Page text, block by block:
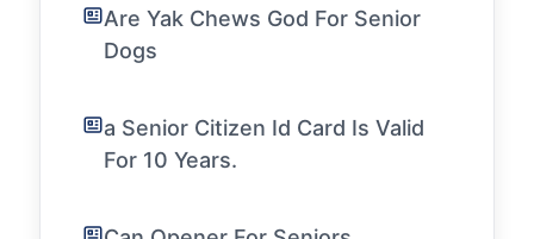
Are Yak Chews God For Senior
Dogs
a Senior Citizen Id Card Is Valid
For 10 Years.